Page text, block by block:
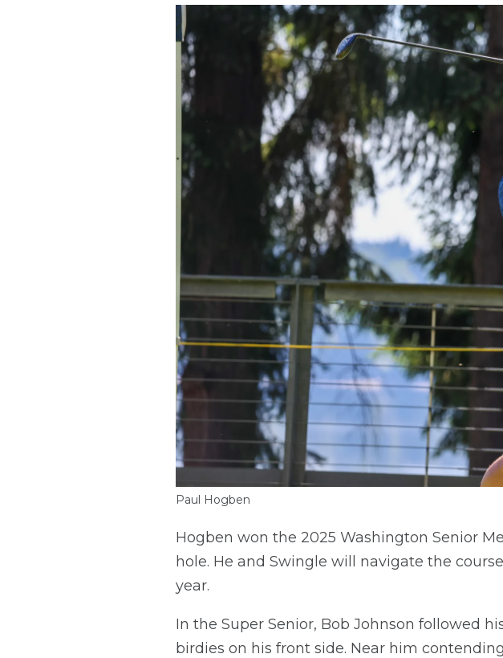
Paul Hogben
Hogben won the 2025 Washington Senior
hole. He and Swingle will navigate the
year.
In the Super Senior, Bob Johnson followed
birdies on his front side. Near him